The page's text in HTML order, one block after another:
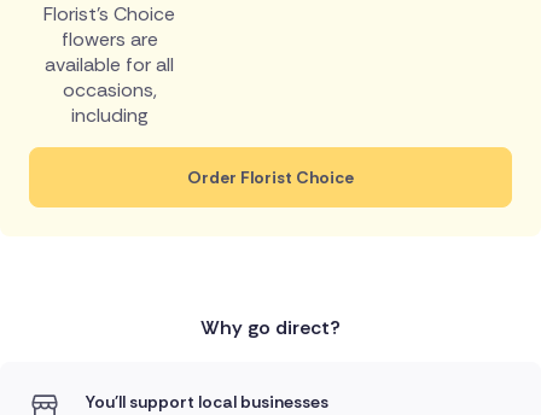
Florist's Choice
flowers are
available for all
occasions,
including
Order Florist Choice
Why go direct?
You'll support local businesses